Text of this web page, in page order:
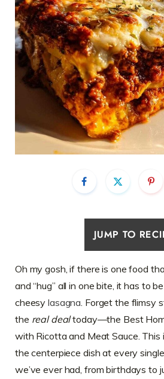
JUMP TO
Oh my gosh, if there is one food
and “hug” all in one bite, it has to
cheesylasagna. Forget the flimsy
the real dealtoday—the Best
with Ricotta and Meat Sauce. This
the centerpiece dish at every
we’ve ever had, from birthdays to